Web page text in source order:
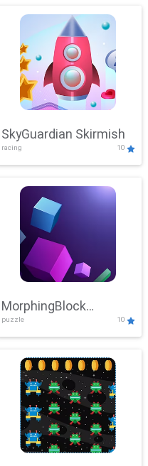
SkyGuardian Skirmish
racing 10
MorphingBlock
Mayhem
puzzle 10